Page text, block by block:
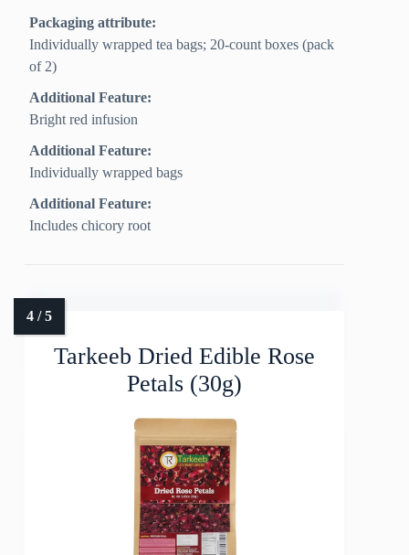
Packaging attribute:
Individually wrapped tea bags; 20-count boxes (pack
of 2)
Additional Feature:
Bright red infusion
Additional Feature:
Individually wrapped bags
Additional Feature:
Includes chicory root
Tarkeeb Dried Edible Rose
Petals (30g)